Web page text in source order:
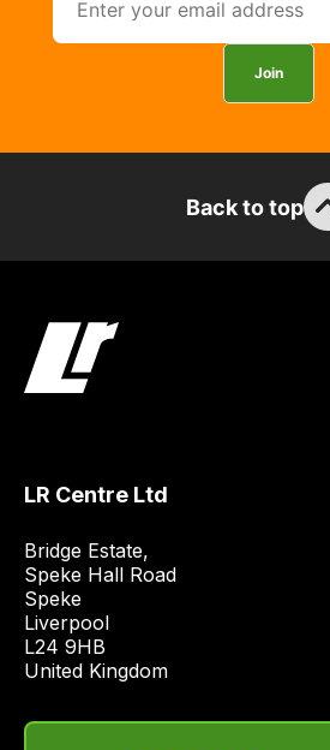
Join
Back to top
LR Centre Ltd
Bridge Estate,
Speke Hall Road
Speke
Liverpool
L24 9HB
United Kingdom